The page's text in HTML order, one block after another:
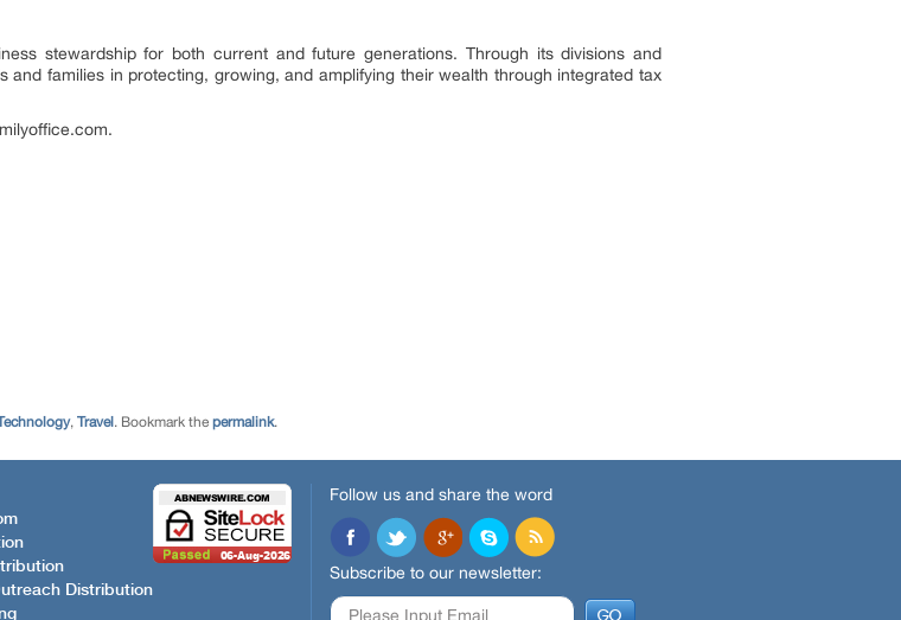
stewardship for both current and future generations. Through its divisions and
and families in protecting, growing, and amplifying their wealth through integrated tax
, Travel . Bookmark the permalink.
Distribution
Follow us and share the word
Subscribe to our newsletter: